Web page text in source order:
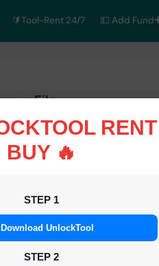
RENT
BUY 🔥
STEP 1
UnlockTool
STEP 2
🔰Tool-Rent 24/7 💵 Add
File
Inactive